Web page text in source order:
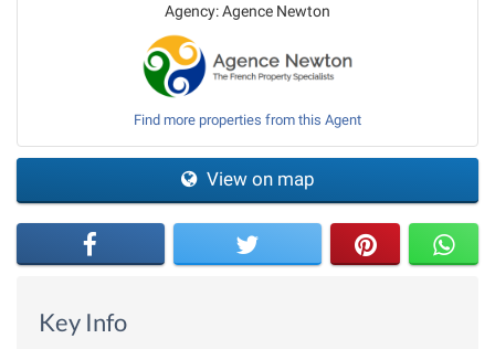
Agency: Agence Newton
Find more properties from this Agent
View on map
Key Info